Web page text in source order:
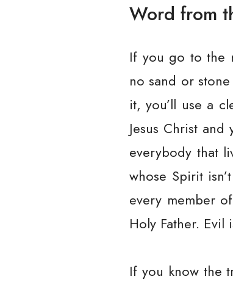
Word from
If you go to the
no sand or
it, you’ll use a
Jesus Christ
everybody that
whose Spirit
every member
Holy Father. Evil
If you know the